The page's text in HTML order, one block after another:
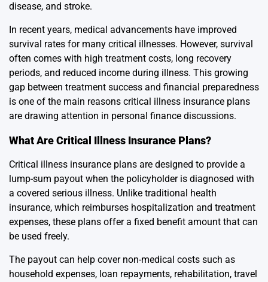
disease, and stroke.
In recent years, medical advancements have improved
survival rates for many critical illnesses. However, survival
often comes with high treatment costs, long recovery
periods, and reduced income during illness. This growing
gap between treatment success and financial preparedness
is one of the main reasons critical illness insurance plans
are drawing attention in personal finance discussions.
What Are Critical Illness Insurance Plans?
Critical illness insurance plans are designed to provide a
lump-sum payout when the policyholder is diagnosed with
a covered serious illness. Unlike traditional health
insurance, which reimburses hospitalization and treatment
expenses, these plans offer a fixed benefit amount that can
be used freely.
The payout can help cover non-medical costs such as
household expenses, loan repayments, rehabilitation, travel